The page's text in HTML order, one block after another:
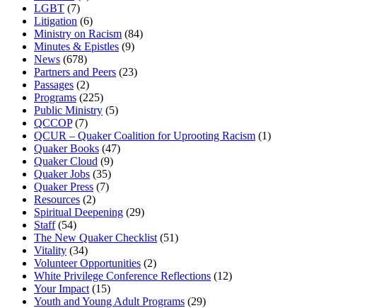
LGBT (7)
Litigation (6)
Ministry on Racism (84)
Minutes & Epistles (9)
News (678)
Partners and Peers (23)
Passages (2)
Programs (225)
Public Ministry (5)
QCCOP(7)
QCUR – Quaker Coalition for Uprooting Racism (1)
Quaker Books (47)
Quaker Cloud (9)
Quaker Jobs (35)
Quaker Press (7)
Resources (2)
Spiritual Deepening (29)
Staff(54)
The New Quaker Checklist (51)
Vitality (34)
Volunteer Opportunities (2)
White Privilege Conference Reflections (12)
Your Impact (15)
Youth and Young Adult Programs (29)